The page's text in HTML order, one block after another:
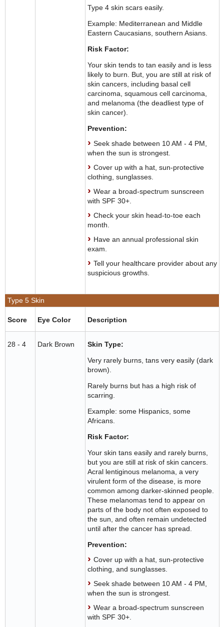
Type 4 skin scars easily.
Example: Mediterranean and Middle
Eastern Caucasians, southern Asians.
Risk Factor:
Your skin tends to tan easily and is less
likely to burn. But, you are still at risk of
skin cancers, including basal cell
carcinoma, squamous cell carcinoma,
and melanoma (the deadliest type of
skin cancer).
Prevention:
Seek shade between 10 AM - 4 PM,
when the sun is strongest.
Cover up with a hat, sun-protective
clothing, sunglasses.
Wear a broad-spectrum sunscreen
with SPF 30+.
Check your skin head-to-toe each
month.
Have an annual professional skin
exam.
Tell your healthcare provider about any
suspicious growths.
Type 5 Skin
Score Eye Color Description
28 - 4 Dark Brown
Skin Type:
Very rarely burns, tans very easily (dark
brown).
Rarely burns but has a high risk of
scarring.
Example: some Hispanics, some
Africans.
Risk Factor:
Your skin tans easily and rarely burns,
but you are still at risk of skin cancers.
Acral lentiginous melanoma, a very
virulent form of the disease, is more
common among darker-skinned people.
These melanomas tend to appear on
parts of the body not often exposed to
the sun, and often remain undetected
until after the cancer has spread.
Prevention:
Cover up with a hat, sun-protective
clothing, and sunglasses.
Seek shade between 10 AM - 4 PM,
when the sun is strongest.
Wear a broad-spectrum sunscreen
with SPF 30+.